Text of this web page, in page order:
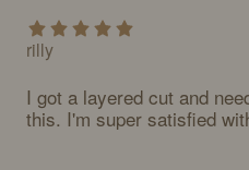
rilly
I got a layered cut and
this. I'm super satisfied